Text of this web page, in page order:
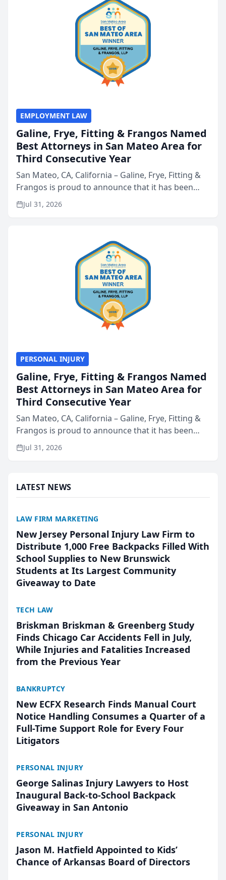
EMPLOYMENT LAW
Galine, Frye, Fitting & Frangos Named
Best Attorneys in San Mateo Area for
Third Consecutive Year
San Mateo, CA, California – Galine, Frye, Fitting &
Frangos is proud to announce that it has been
named Best Attorneys in San Mateo in 2026 in the
annual Best of San Mateo Area program,
Jul 31, 2026
PERSONAL INJURY
Galine, Frye, Fitting & Frangos Named
Best Attorneys in San Mateo Area for
Third Consecutive Year
San Mateo, CA, California – Galine, Frye, Fitting &
Frangos is proud to announce that it has been
named Best Attorneys in San Mateo in 2026 in the
annual Best of San Mateo Area program,
Jul 31, 2026
LATEST NEWS
LAW FIRM MARKETING
New Jersey Personal Injury Law Firm to
Distribute 1,000 Free Backpacks Filled With
School Supplies to New Brunswick
Students at Its Largest Community
Giveaway to Date
TECH LAW
Briskman Briskman & Greenberg Study
Finds Chicago Car Accidents Fell in July,
While Injuries and Fatalities Increased
from the Previous Year
BANKRUPTCY
New ECFX Research Finds Manual Court
Notice Handling Consumes a Quarter of a
Full-Time Support Role for Every Four
Litigators
PERSONAL INJURY
George Salinas Injury Lawyers to Host
Inaugural Back-to-School Backpack
Giveaway in San Antonio
PERSONAL INJURY
Jason M. Hatfield Appointed to Kids’
Chance of Arkansas Board of Directors